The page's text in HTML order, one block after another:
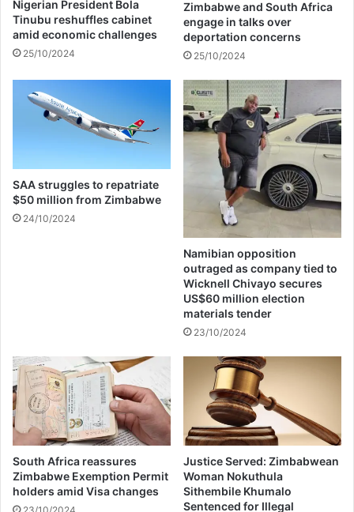
s
h
o
w
o
u
F
i
m
r
e
o
n
:
t
e
s
l
u
n
c
h
Nigerian President Bola
Tinubu reshuffles cabinet
amid economic challenges
25/10/2024
Zimbabwe and South Africa
engage in talks over
deportation concerns
25/10/2024
SAA struggles to repatriate
$50 million from Zimbabwe
24/10/2024
Namibian opposition
outraged as company tied to
Wicknell Chivayo secures
US$60 million election
materials tender
23/10/2024
South Africa reassures
Zimbabwe Exemption Permit
holders amid Visa changes
Justice Served: Zimbabwean
Woman Nokuthula
Sithembile Khumalo
Sentenced for Illegal